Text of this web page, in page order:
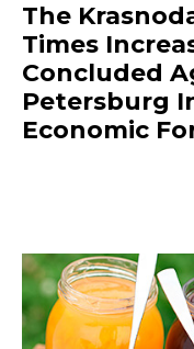
The
Times
Concluded
Petersburg
Economic